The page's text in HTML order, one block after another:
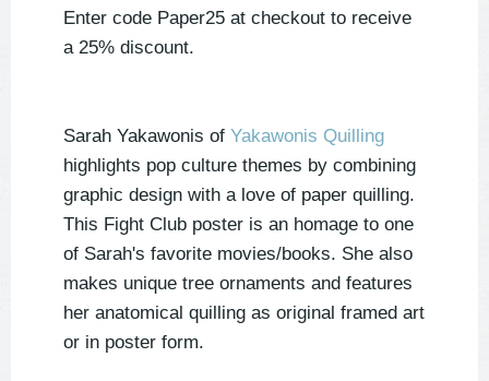
Enter code Paper25 at checkout to receive
a 25% discount.
Sarah Yakawonis of Yakawonis Quilling
highlights pop culture themes by combining
graphic design with a love of paper quilling.
This Fight Club poster is an homage to one
of Sarah's favorite movies/books. She also
makes unique tree ornaments and features
her anatomical quilling as original framed art
or in poster form.